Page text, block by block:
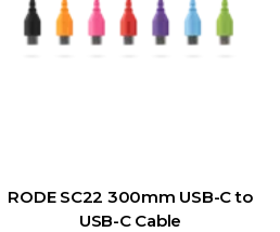
RODE SC22 300mm USB-C to
USB-C Cable